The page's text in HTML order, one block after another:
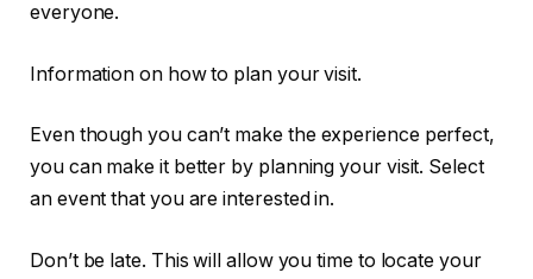
everyone.
Information on how to plan your visit.
Even though you can’t make the experience perfect,
you can make it better by planning your visit. Select
an event that you are interested in.
Don’t be late. This will allow you time to locate your